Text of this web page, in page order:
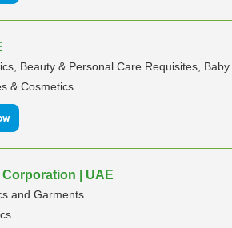
Beauty & Personal Care Requisites,
& Cosmetics
| UAE
and Garments